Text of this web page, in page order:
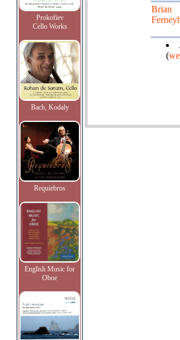
Prokofiev
Cello Works
Bach, Kodaly
Requiebros
English Music for
Oboe
Brian
(